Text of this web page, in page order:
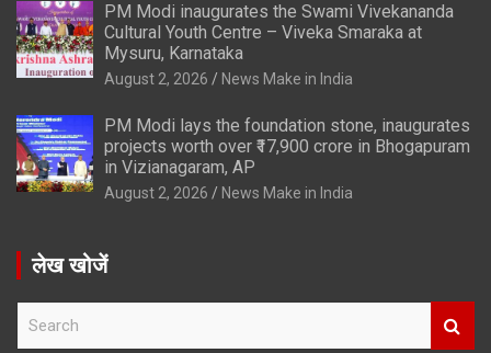
PM Modi inaugurates the Swami Vivekananda
Cultural Youth Centre – Viveka Smaraka at
Mysuru, Karnataka
August 2, 2026 News Make in India
PM Modi lays the foundation stone, inaugurates
projects worth over ₹17,900 crore in Bhogapuram
in Vizianagaram, AP
August 2, 2026 News Make in India
लेख खोजें